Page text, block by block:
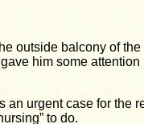
outside balcony of
him some
an urgent case for the
to do.